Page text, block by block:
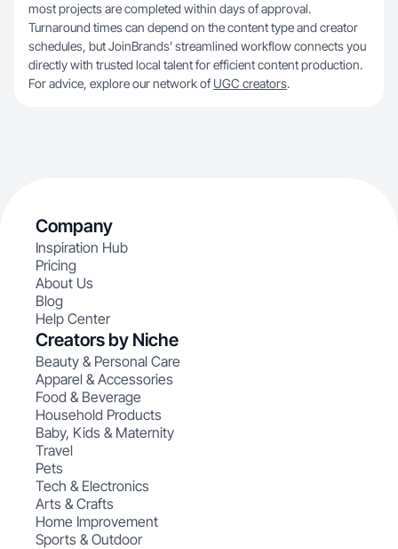
most projects are completed within days of approval.
Turnaround times can depend on the content type and creator
schedules, but JoinBrands’ streamlined workflow connects you
directly with trusted local talent for efficient content production.
For advice, explore our network ofUGC creators.
Company
Inspiration Hub
Pricing
About Us
Blog
Help Center
Creators by Niche
Beauty & Personal Care
Apparel & Accessories
Food & Beverage
Household Products
Baby, Kids & Maternity
Travel
Pets
Tech & Electronics
Arts & Crafts
Home Improvement
Sports & Outdoor